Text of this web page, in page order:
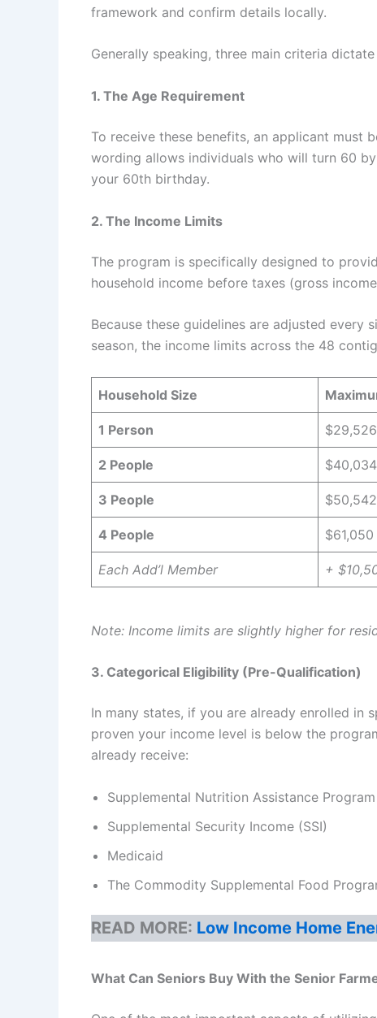
framework and confirm details locally.
Generally speaking, three main criteria
1. The Age Requirement
To receive these benefits, an applicant must
wording allows individuals who will turn 60
your 60th birthday.
2. The Income Limits
The program is specifically designed to
household income before taxes (gross
Because these guidelines are adjusted
season, the income limits across the 48
Household Size
1 Person $29,526
2 People $40,034
3 People $50,542
4 People $61,050
Each Add’l Member +
Note: Income limits are slightly higher for
3. Categorical Eligibility (Pre-Qualification)
In many states, if you are already enrolled in
proven your income level is below the
already receive:
Supplemental Nutrition Assistance
Supplemental Security Income (SSI)
Medicaid
The Commodity Supplemental Food
READ MORE: Low Income Home
What Can Seniors Buy With the Senior